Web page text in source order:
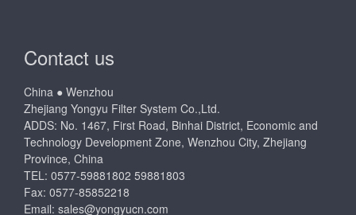
Contact us
China ● Wenzhou
Zhejiang Yongyu Filter System Co.,Ltd.
ADDS: No. 1467, First Road, Binhai District, Economic and
Technology Development Zone, Wenzhou City, Zhejiang
Province, China
TEL: 0577-59881802 59881803
Fax: 0577-85852218
Email: sales@yongyucn.com